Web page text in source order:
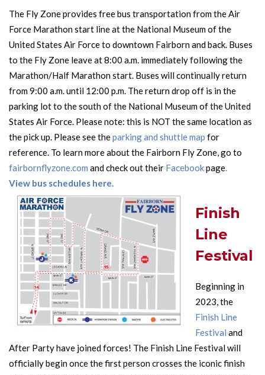
The Fly Zone provides free bus transportation from the Air
Force Marathon start line at the National Museum of the
United States Air Force to downtown Fairborn and back. Buses
to the Fly Zone leave at 8:00 a.m. immediately following the
Marathon/Half Marathon start. Buses will continually return
from 9:00 a.m. until 12:00 p.m. The return drop off is in the
parking lot to the south of the National Museum of the United
States Air Force. Please note: this is NOT the same location as
the pick up. Please see theparking and shuttle map for
reference. To learn more about the Fairborn Fly Zone, go to
fairbornflyzone.com and check out their Facebookpage.
View bus schedules here.
Finish
Line
Festival
Beginning in
2023, the
Finish Line
Festival and
After Party have joined forces! The Finish Line Festival will
officially begin once the first person crosses the iconic finish